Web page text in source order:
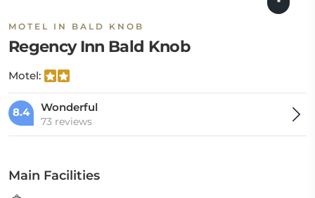
MOTEL IN BALD KNOB
Regency Inn Bald Knob
Motel:
8.4 Wonderful
73 reviews
Main Facilities